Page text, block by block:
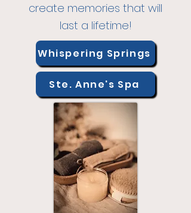
create memories that will
last a lifetime!
Whispering Springs
Ste. Anne's Spa